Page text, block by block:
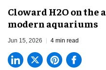
Cloward H2O on
modern aquariums
Jun 15, 2026 4 min read